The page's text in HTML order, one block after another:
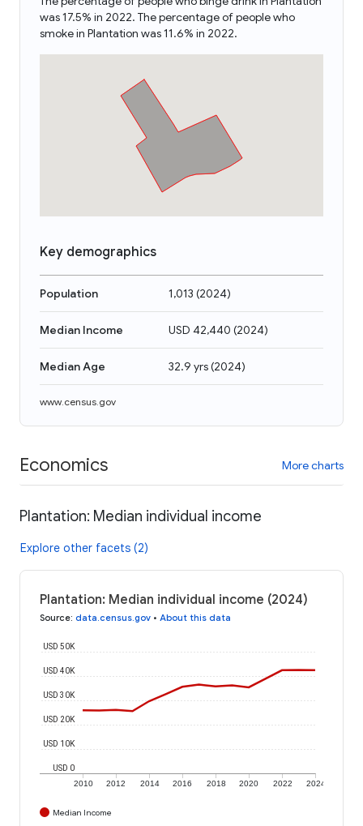
was 17.5% in 2022. The percentage of people who
smoke in Plantation was 11.6% in 2022.
Key demographics
Population 1,013 (2024)
Median Income USD 42,440 (2024)
Median Age 32.9 yrs(2024)
www.census.gov
Economics More charts
Plantation: Median individual income
Explore other facets (2)
Plantation: Median individual income (2024)
Source: data.census.gov • About this data
2010 2012 2014 2016 2018 2020 2022 2024
USD 0
USD 10K
USD 20K
USD 30K
USD 40K
USD 50K
Median Income